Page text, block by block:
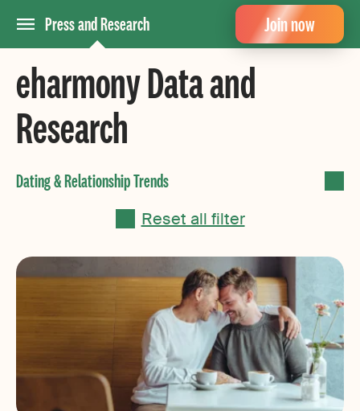
Press and Research Join now
eharmony Data and
Research
Reset all filter